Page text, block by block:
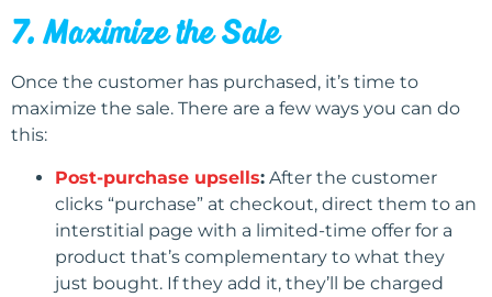
7. Maximize the Sale
Once the customer has purchased, it’s time to
maximize the sale. There are a few ways you can do
this:
Post-purchase upsells: After the customer
clicks “purchase” at checkout, direct them to an
interstitial page with a limited-time offer for a
product that’s complementary to what they
just bought. If they add it, they’ll be charged